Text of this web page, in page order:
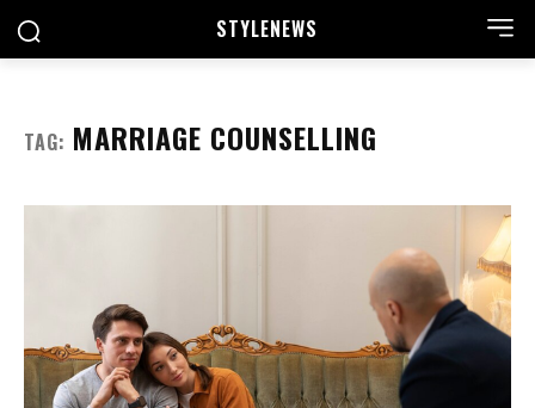
STYLENEWS
TAG: MARRIAGE COUNSELLING